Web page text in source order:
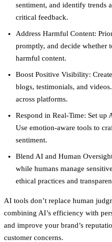
sentiment, and identify trends
critical feedback.
Address Harmful Content:
promptly, and decide whether
harmful content.
Boost Positive Visibility:
blogs, testimonials, and
across platforms.
Respond in Real-Time: Set up
Use emotion-aware tools to
sentiment.
Blend AI and Human
while humans manage
ethical practices and
AI tools don’t replace human
combining AI’s efficiency with
and improve your brand’s
customer concerns.